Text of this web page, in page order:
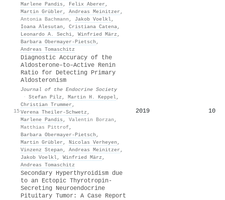
Marlene Pandis , Felix Aberer ,
Martin Grübler , Andreas Meinitzer ,
Antonia Bachmann , Jakob Voelkl,
Ioana Alesutan , Cristiana Catena,
Leonardo A. Sechi, Winfried März ,
Barbara Obermayer‐Pietsch ,
Andreas Tomaschitz
15
Diagnostic Accuracy of the
Aldosterone–to–Active Renin
Ratio for Detecting Primary
Aldosteronism
Journal of the Endocrine Society
· Stefan Pilz , Martin H. Keppel,
Christian Trummer ,
Verena Theiler‐Schwetz ,
Marlene Pandis , Valentin Borzan ,
Matthias Pittrof,
Barbara Obermayer‐Pietsch ,
Martin Grübler , Nicolas Verheyen ,
Vinzenz Stepan , Andreas Meinitzer ,
Jakob Voelkl, Winfried März ,
Andreas Tomaschitz
2019 10
Secondary Hyperthyroidism due
to an Ectopic Thyrotropin-
Secreting Neuroendocrine
Pituitary Tumor: A Case Report